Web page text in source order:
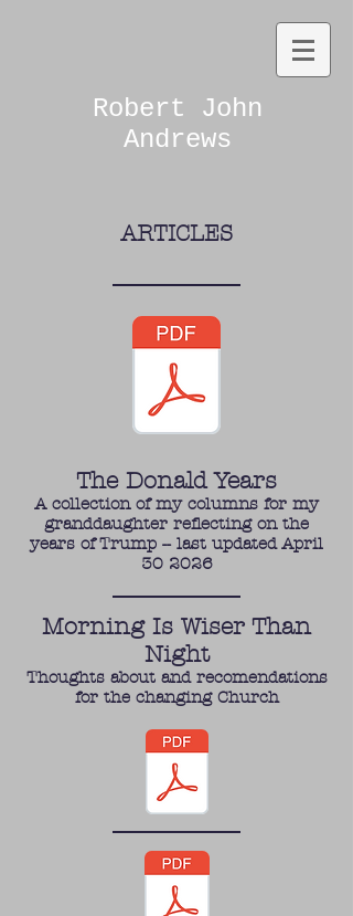
Robert John
Andrews
ARTICLES
The Donald Years
A collection of my columns for my
granddaughter reflecting on the
years of Trump -- last updated April
30 2026
Morning Is Wiser Than
Night
Thoughts about and recomendations
for the changing Church